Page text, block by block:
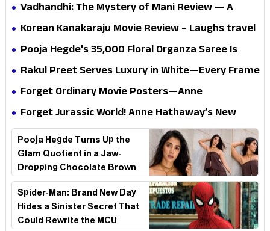
Vadhandhi: The Mystery of Mani Review — A
mystery that thrills the mind and touches the
Korean Kanakaraju Movie Review – Laughs travel
all the way to Korea, but the story loses its
Pooja Hegde's ₹35,000 Floral Organza Saree Is
Pure Festive Royalty—This Look Is Breaking the
Rakul Preet Serves Luxury in White—Every Frame
Is a Masterclass in Modern Glam
Forget Ordinary Movie Posters—Anne
Hathaway’s New Sci-Fi Thriller Just Raised the
Stakes
Forget Jurassic World! Anne Hathaway’s New
Survival Epic Is Ready to Shock Audiences
Pooja Hegde Turns Up the
Glam Quotient in a Jaw-
Dropping Chocolate Brown
Look
Spider-Man: Brand New Day
Hides a Sinister Secret That
Could Rewrite the MCU